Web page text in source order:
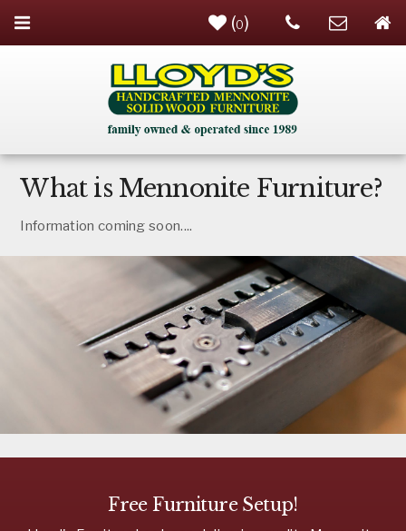
(0)
What is Mennonite Furniture?
Information coming soon....
Free Furniture Setup!